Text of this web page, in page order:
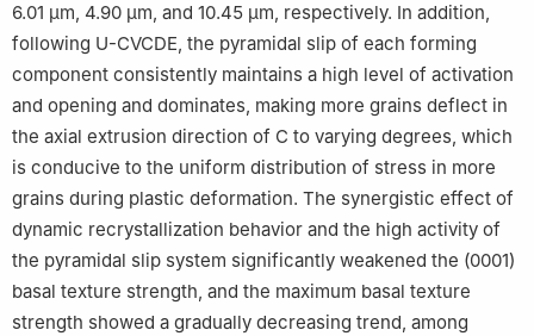
6.01 µm, 4.90 µm, and 10.45 µm, respectively. In addition,
following U-CVCDE, the pyramidal slip of each forming
component consistently maintains a high level of activation
and opening and dominates, making more grains deflect in
the axial extrusion direction of C to varying degrees, which
is conducive to the uniform distribution of stress in more
grains during plastic deformation. The synergistic effect of
dynamic recrystallization behavior and the high activity of
the pyramidal slip system significantly weakened the (0001)
basal texture strength, and the maximum basal texture
strength showed a gradually decreasing trend, among